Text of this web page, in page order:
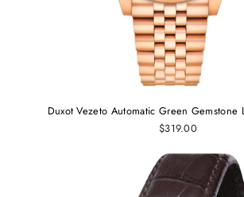
Duxot Vezeto Automatic Green Gemstone
$319.00